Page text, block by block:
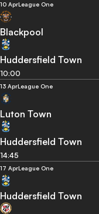
10 AprLeague One
Blackpool
Huddersfield Town
10:00
13 AprLeague One
Luton Town
Huddersfield Town
14:45
17 AprLeague One
Huddersfield Town